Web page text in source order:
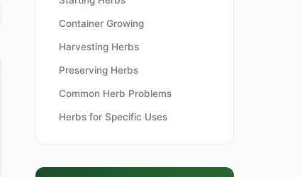
Container Growing
Harvesting Herbs
Preserving Herbs
Common Herb Problems
Herbs for Specific Uses